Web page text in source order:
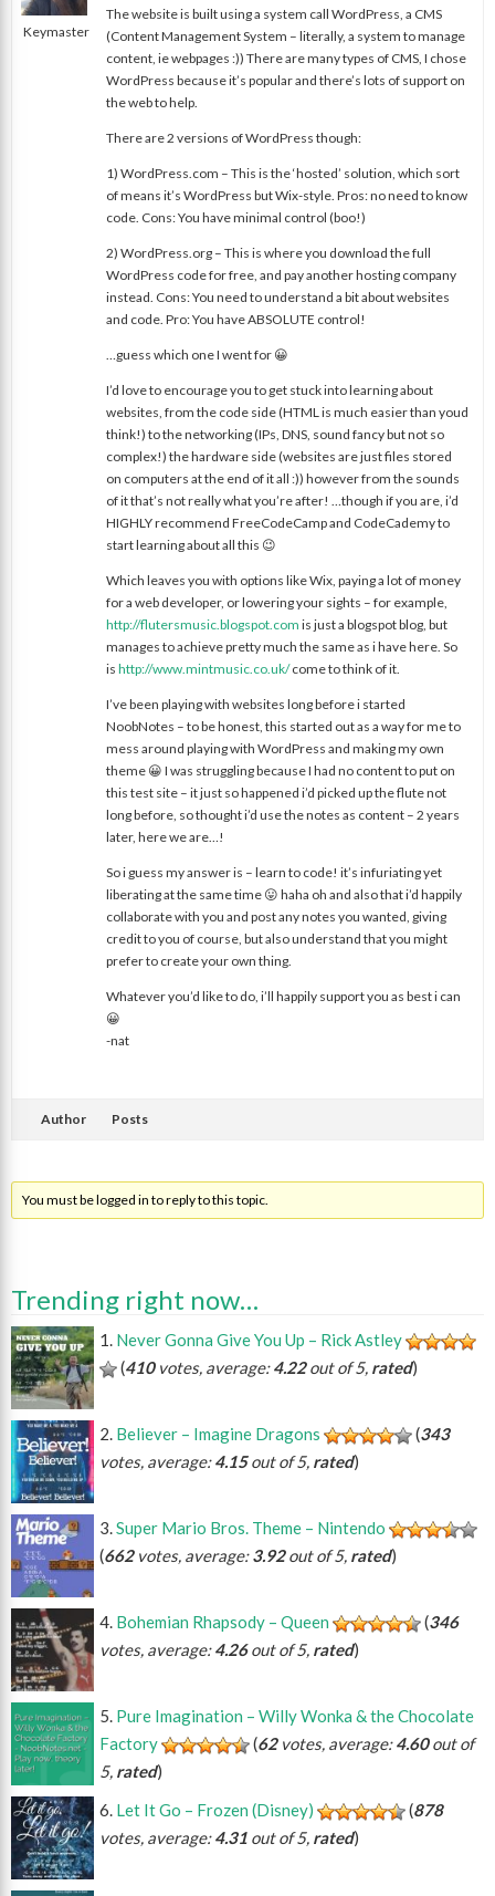
nat
Keymaster
The website is built using a system call WordPress, a CMS
(Content Management System – literally, a system to manage
content, ie webpages :)) There are many types of CMS, I chose
WordPress because it’s popular and there’s lots of support on
the web to help.
There are 2 versions of WordPress though:
1) WordPress.com – This is the ‘hosted’ solution, which sort
of means it’s WordPress but Wix-style. Pros: no need to know
code. Cons: You have minimal control (boo!)
2) WordPress.org – This is where you download the full
WordPress code for free, and pay another hosting company
instead. Cons: You need to understand a bit about websites
and code. Pro: You have ABSOLUTE control!
…guess which one I went for 😀
I’d love to encourage you to get stuck into learning about
websites, from the code side (HTML is much easier than youd
think!) to the networking (IPs, DNS, sound fancy but not so
complex!) the hardware side (websites are just files stored
on computers at the end of it all :)) however from the sounds
of it that’s not really what you’re after! …though if you are, i’d
HIGHLY recommend FreeCodeCamp and CodeCademy to
start learning about all this 😉
Which leaves you with options like Wix, paying a lot of money
for a web developer, or lowering your sights – for example,
http://flutersmusic.blogspot.com is just a blogspot blog, but
manages to achieve pretty much the same as i have here. So
ishttp://www.mintmusic.co.uk/come to think of it.
I’ve been playing with websites long before i started
NoobNotes – to be honest, this started out as a way for me to
mess around playing with WordPress and making my own
theme 😀 I was struggling because I had no content to put on
this test site – it just so happened i’d picked up the flute not
long before, so thought i’d use the notes as content – 2 years
later, here we are…!
So i guess my answer is – learn to code! it’s infuriating yet
liberating at the same time 😛 haha oh and also that i’d happily
collaborate with you and post any notes you wanted, giving
credit to you of course, but also understand that you might
prefer to create your own thing.
Whatever you’d like to do, i’ll happily support you as best i can
😀
-nat
Author Posts
You must be logged in to reply to this topic.
Trending right now…
Never Gonna Give You Up – Rick Astley
(410votes, average:4.22out of 5, rated)
Believer – Imagine Dragons (343
votes, average:4.15out of 5, rated)
Super Mario Bros. Theme – Nintendo
(662votes, average:3.92out of 5, rated)
Bohemian Rhapsody – Queen (346
votes, average:4.26out of 5, rated)
Pure Imagination – Willy Wonka & the Chocolate
Factory
(62votes, average:4.60out of
5, rated)
Let It Go – Frozen (Disney)
(878
votes, average:4.31 out of 5, rated)